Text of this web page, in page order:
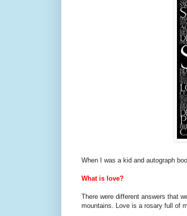
When I was a kid and autograph
What is love?
There were different answers that
mountains. Love is a rosary full of